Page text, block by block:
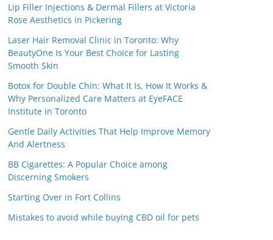
Lip Filler Injections & Dermal Fillers at Victoria
Rose Aesthetics in Pickering
Laser Hair Removal Clinic in Toronto: Why
BeautyOne Is Your Best Choice for Lasting
Smooth Skin
Botox for Double Chin: What It Is, How It Works &
Why Personalized Care Matters at EyeFACE
Institute in Toronto
Gentle Daily Activities That Help Improve Memory
And Alertness
BB Cigarettes: A Popular Choice among
Discerning Smokers
Starting Over in Fort Collins
Mistakes to avoid while buying CBD oil for pets